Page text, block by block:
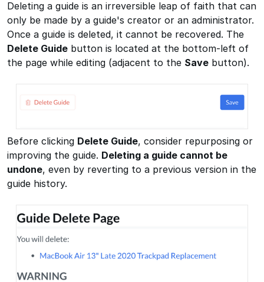
Deleting a guide is an irreversible leap of faith that can
only be made by a guide's creator or an administrator.
Once a guide is deleted, it cannot be recovered. The
Delete Guide button is located at the bottom-left of
the page while editing (adjacent to the Save button).
Before clicking Delete Guide, consider repurposing or
improving the guide. Deleting a guide cannot be
undone, even by reverting to a previous version in the
guide history.